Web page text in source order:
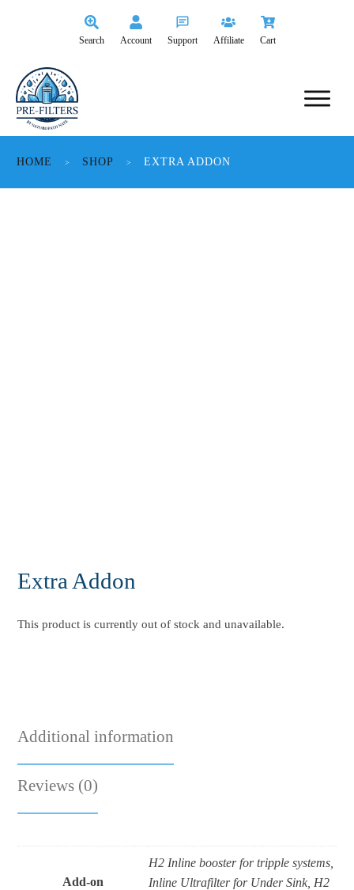
Search Account Support Affiliate Cart
HOME > SHOP > EXTRA ADDON
Extra Addon
This product is currently out of stock and unavailable.
Additional information
Reviews (0)
Add-on
H2 Inline booster for tripple systems,
Inline Ultrafilter for Under Sink, H2